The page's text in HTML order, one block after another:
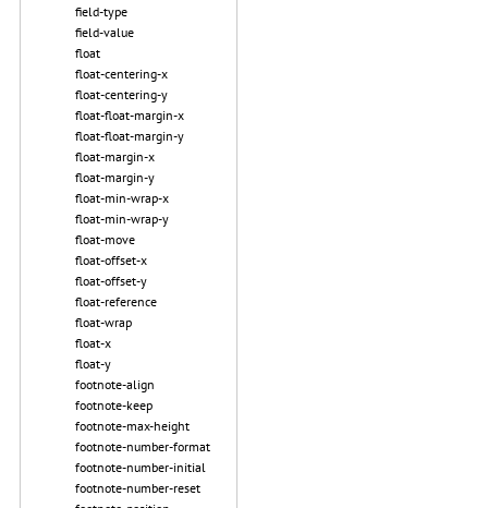
field-type
field-value
float
float-centering-x
float-centering-y
float-float-margin-x
float-float-margin-y
float-margin-x
float-margin-y
float-min-wrap-x
float-min-wrap-y
float-move
float-offset-x
float-offset-y
float-reference
float-wrap
float-x
float-y
footnote-align
footnote-keep
footnote-max-height
footnote-number-format
footnote-number-initial
footnote-number-reset